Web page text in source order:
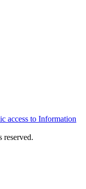
access to Information